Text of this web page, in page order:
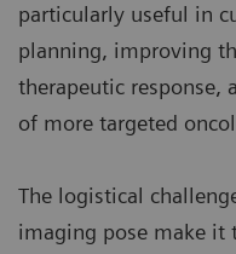
particularly useful in
planning, improving
therapeutic response,
of more targeted
The logistical
imaging pose make it